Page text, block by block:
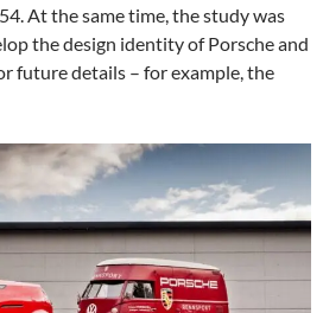
At the same time, the study was
the design identity of Porsche and
future details – for example, the